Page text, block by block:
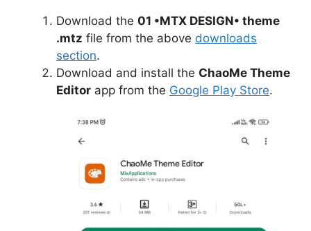
Download the 01 •MTX DESIGN• theme
.mtz file from the above downloads
section.
Download and install the ChaoMe Theme
Editor app from the Google Play Store.